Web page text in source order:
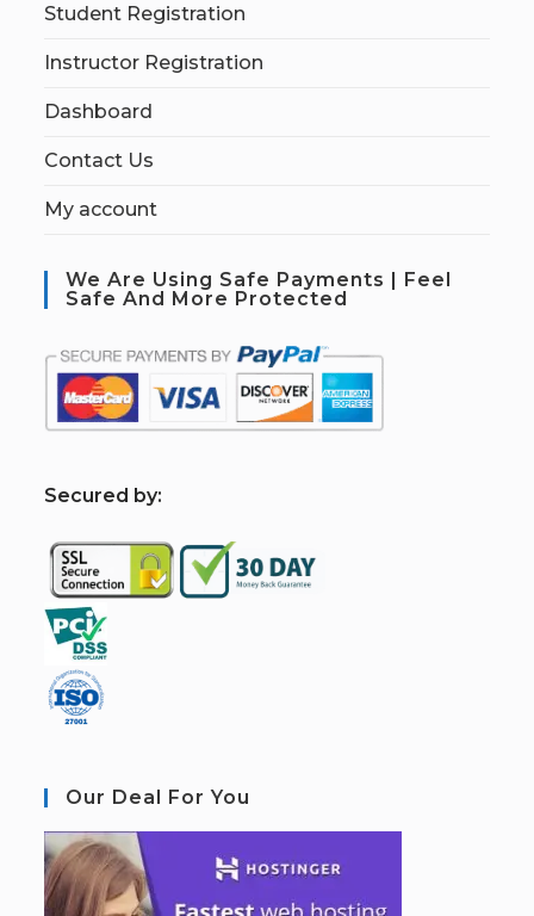
Student Registration
Instructor Registration
Dashboard
Contact Us
My account
We Are Using Safe Payments | Feel
Safe And More Protected
Secured by:
Our Deal For You